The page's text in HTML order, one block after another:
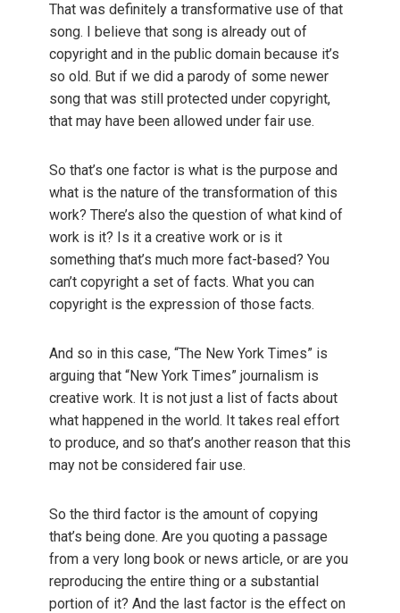
That was definitely a transformative use of that
song. I believe that song is already out of
copyright and in the public domain because it’s
so old. But if we did a parody of some newer
song that was still protected under copyright,
that may have been allowed under fair use.
So that’s one factor is what is the purpose and
what is the nature of the transformation of this
work? There’s also the question of what kind of
work is it? Is it a creative work or is it
something that’s much more fact-based? You
can’t copyright a set of facts. What you can
copyright is the expression of those facts.
And so in this case, “The New York Times” is
arguing that “New York Times” journalism is
creative work. It is not just a list of facts about
what happened in the world. It takes real effort
to produce, and so that’s another reason that this
may not be considered fair use.
So the third factor is the amount of copying
that’s being done. Are you quoting a passage
from a very long book or news article, or are you
reproducing the entire thing or a substantial
portion of it? And the last factor is the effect on